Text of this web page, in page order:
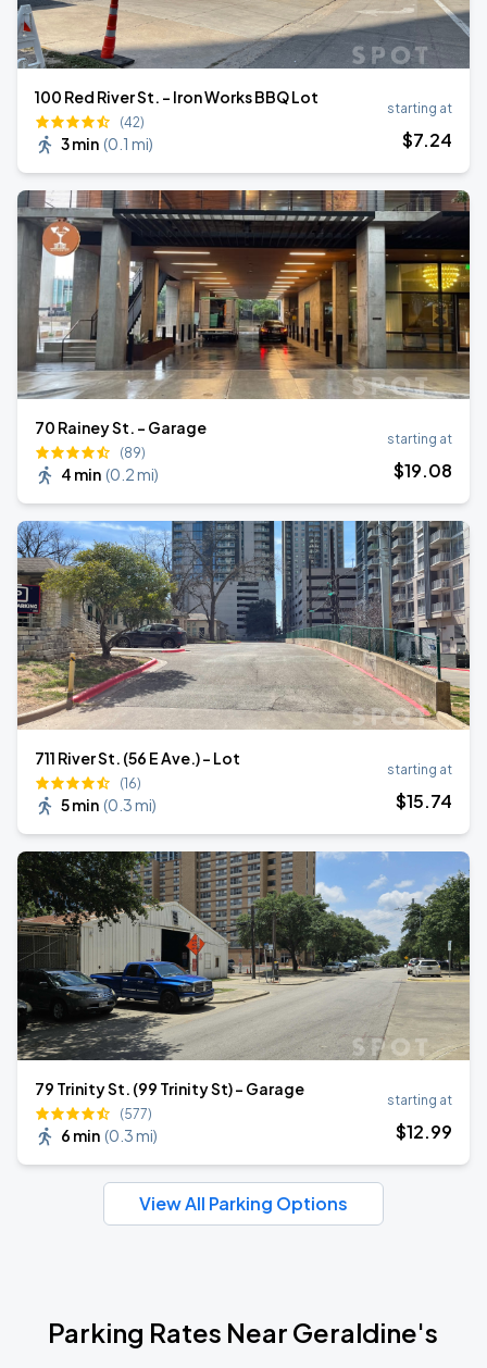
100 Red River St. - Iron Works BBQ Lot
(42)
3 min (0.1 mi)
starting at
$7.24
70 Rainey St. - Garage
(89)
4 min (0.2 mi)
starting at
$19.08
711 River St. (56 E Ave.) - Lot
(16)
5 min (0.3 mi)
starting at
$15.74
79 Trinity St. (99 Trinity St) - Garage
(577)
6 min (0.3 mi)
starting at
$12.99
View All Parking Options
Parking Rates Near Geraldine's